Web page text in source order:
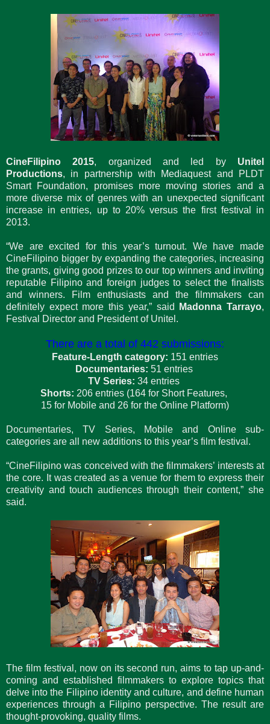
CineFilipino 2015, organized and led by Unitel
Productions, in partnership with Mediaquest and PLDT
Smart Foundation, promises more moving stories and a
more diverse mix of genres with an unexpected significant
increase in entries, up to 20% versus the first festival in
2013.
“We are excited for this year’s turnout. We have made
CineFilipino bigger by expanding the categories, increasing
the grants, giving good prizes to our top winners and inviting
reputable Filipino and foreign judges to select the finalists
and winners. Film enthusiasts and the filmmakers can
definitely expect more this year,” said
Madonna Tarrayo,
Festival Director and President of Unitel.
There are a total of 442 submissions:
Feature-Length category: 151 entries
Documentaries: 51 entries
TV Series: 34 entries
Shorts: 206 entries (164 for Short Features,
15 for Mobile and 26 for the Online Platform)
Documentaries, TV Series, Mobile and Online sub-
categories are all new additions to this year’s film festival.
“CineFilipino was conceived with the filmmakers’ interests at
the core. It was created as a venue for them to express their
creativity and touch audiences through their content,” she
said.
The film festival, now on its second run, aims to tap up-and-
coming and established filmmakers to explore topics that
delve into the Filipino identity and culture, and define human
experiences through a Filipino perspective. The result are
thought-provoking, quality films.